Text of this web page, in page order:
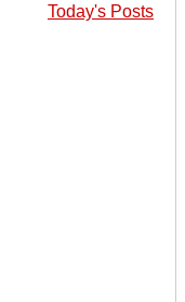
Today's Posts